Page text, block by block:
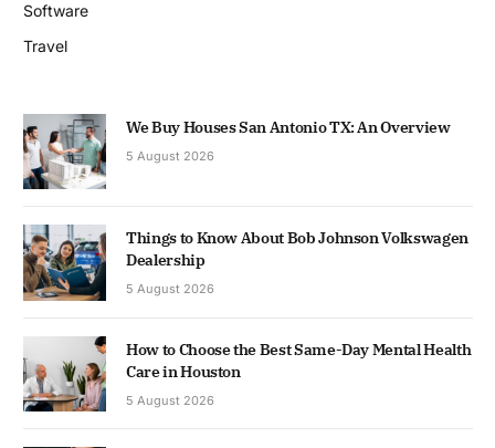
Software
Travel
We Buy Houses San Antonio TX: An Overview
5 August 2026
Things to Know About Bob Johnson Volkswagen
Dealership
5 August 2026
How to Choose the Best Same-Day Mental Health
Care in Houston
5 August 2026